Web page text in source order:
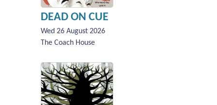
DEAD ON CUE
Wed 26 August 2026
The Coach House